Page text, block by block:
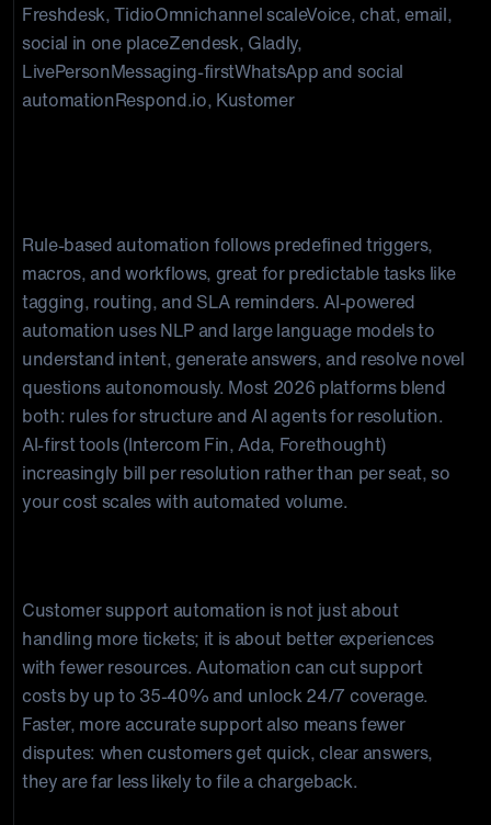
Freshdesk, TidioOmnichannel scaleVoice, chat, email,
social in one placeZendesk, Gladly,
LivePersonMessaging-firstWhatsApp and social
automationRespond.io, Kustomer
Rule-based automation follows predefined triggers,
macros, and workflows, great for predictable tasks like
tagging, routing, and SLA reminders. AI-powered
automation uses NLP and large language models to
understand intent, generate answers, and resolve novel
questions autonomously. Most 2026 platforms blend
both: rules for structure and AI agents for resolution.
AI-first tools (Intercom Fin, Ada, Forethought)
increasingly bill per resolution rather than per seat, so
your cost scales with automated volume.
Customer support automation is not just about
handling more tickets; it is about better experiences
with fewer resources. Automation can cut support
costs by up to 35-40% and unlock 24/7 coverage.
Faster, more accurate support also means fewer
disputes: when customers get quick, clear answers,
they are far less likely to file a chargeback.